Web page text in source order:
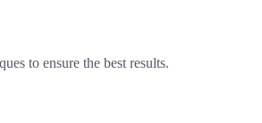
to ensure the best results.